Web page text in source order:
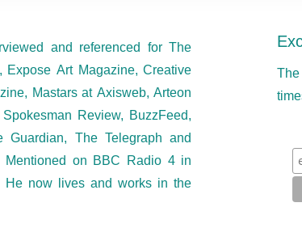
and referenced for The
Expose Art Magazine, Creative
Mastars at Axisweb, Arteon
Review, BuzzFeed,
The Telegraph and
Mentioned on BBC Radio 4 in
He now lives and works in the